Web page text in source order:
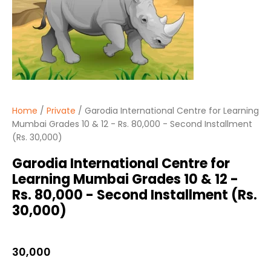
Home / Private / Garodia International Centre for Learning
Mumbai Grades 10 & 12 - Rs. 80,000 - Second Installment
(Rs. 30,000)
Garodia International Centre for
Learning Mumbai Grades 10 & 12 -
Rs. 80,000 - Second Installment (Rs.
30,000)
30,000